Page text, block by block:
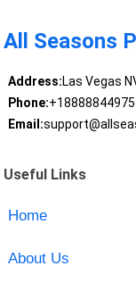
All Seasons
Address:Las Vegas
Phone:+18888844975
Email:
Useful Links
Home
About Us